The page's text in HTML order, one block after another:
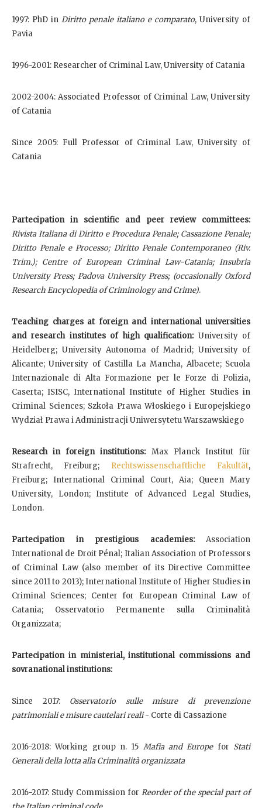
1997: PhD in Diritto penale italiano e comparato, University of
Pavia
1996-2001: Researcher of Criminal Law, University of Catania
2002-2004: Associated Professor of Criminal Law, University
of Catania
Since 2005: Full Professor of Criminal Law, University of
Catania
Partecipation in scientific and peer review committees:
Rivista Italiana di Diritto e Procedura Penale; Cassazione Penale;
Diritto Penale e Processo; Diritto Penale Contemporaneo (Riv.
Trim.); Centre of European Criminal Law-Catania; Insubria
University Press; Padova University Press; (occasionally Oxford
Research Encyclopedia of Criminology and Crime).
Teaching charges at foreign and international universities
and research institutes of high qualification: University of
Heidelberg; University Autonoma of Madrid; University of
Alicante; University of Castilla La Mancha, Albacete; Scuola
Internazionale di Alta Formazione per le Forze di Polizia,
Caserta; ISISC, International Institute of Higher Studies in
Criminal Sciences; Szkoła Prawa Włoskiego i Europejskiego
Wydział Prawa i Administracji Uniwersytetu Warszawskiego
Research in foreign institutions: Max Planck Institut für
Strafrecht, Freiburg; Rechtswissenschaftliche Fakultät,
Freiburg; International Criminal Court, Aia; Queen Mary
University, London; Institute of Advanced Legal Studies,
London.
Partecipation in prestigious academies: Association
International de Droit Pénal; Italian Association of Professors
of Criminal Law (also member of its Directive Committee
since 2011 to 2013); International Institute of Higher Studies in
Criminal Sciences; Center for European Criminal Law of
Catania; Osservatorio Permanente sulla Criminalità
Organizzata;
Partecipation in ministerial, institutional commissions and
sovranational institutions:
Since 2017:Osservatorio sulle misure di prevenzione
patrimoniali e misure cautelari reali- Corte di Cassazione
2016-2018: Working group n. 15 Mafia and Europefor Stati
Generali della lotta alla Criminalità organizzata
2016-2017: Study Commission for Reorder of the special part of